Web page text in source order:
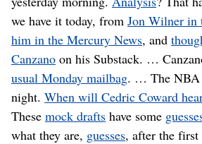
we have it today, from Jon Wilner in
him in the Mercury News, and
Canzano on his Substack. …
usual Monday mailbag. … The NBA
night. When will Cedric Coward
These mock drafts have some
what they are, guesses, after the first